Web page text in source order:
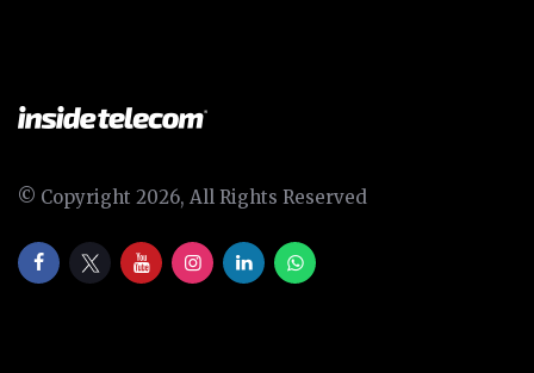
© Copyright 2026, All Rights Reserved